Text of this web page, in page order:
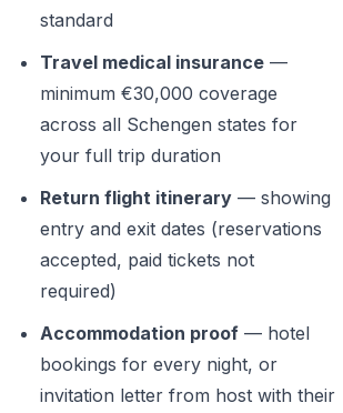
standard
Travel medical insurance —
minimum €30,000 coverage
across all Schengen states for
your full trip duration
Return flight itinerary — showing
entry and exit dates (reservations
accepted, paid tickets not
required)
Accommodation proof — hotel
bookings for every night, or
invitation letter from host with their